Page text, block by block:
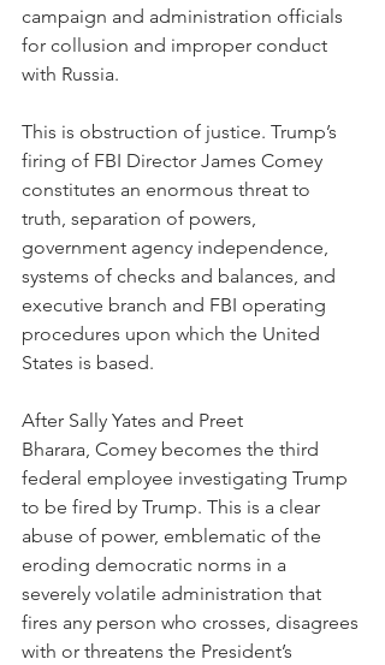
campaign and administration officials
for collusion and improper conduct
with Russia.
This is obstruction of justice. Trump’s
firing of FBI Director James Comey
constitutes an enormous threat to
truth, separation of powers,
government agency independence,
systems of checks and balances, and
executive branch and FBI operating
procedures upon which the United
States is based.
After Sally Yates and Preet
Bharara, Comey becomes the third
federal employee investigating Trump
to be fired by Trump. This is a clear
abuse of power, emblematic of the
eroding democratic norms in a
severely volatile administration that
fires any person who crosses, disagrees
with or threatens the President’s